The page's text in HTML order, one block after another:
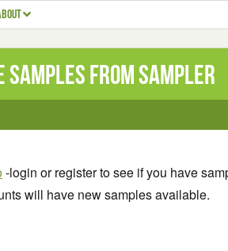
Samples from Sampler
-login or register to see if you have
will have new samples available.